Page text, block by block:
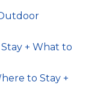
+ What to
to Stay +